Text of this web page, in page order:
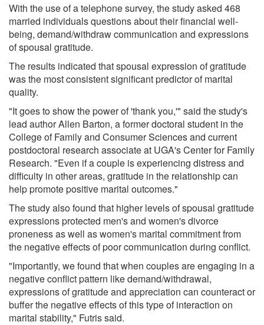
With the use of a telephone survey, the study asked 468
married individuals questions about their financial well-
being, demand/withdraw communication and expressions
of spousal gratitude.
The results indicated that spousal expression of gratitude
was the most consistent significant predictor of marital
quality.
"It goes to show the power of 'thank you,'" said the study's
lead author Allen Barton, a former doctoral student in the
College of Family and Consumer Sciences and current
postdoctoral research associate at UGA's Center for Family
Research. "Even if a couple is experiencing distress and
difficulty in other areas, gratitude in the relationship can
help promote positive marital outcomes."
The study also found that higher levels of spousal gratitude
expressions protected men's and women's divorce
proneness as well as women's marital commitment from
the negative effects of poor communication during conflict.
"Importantly, we found that when couples are engaging in a
negative conflict pattern like demand/withdrawal,
expressions of gratitude and appreciation can counteract or
buffer the negative effects of this type of interaction on
marital stability," Futris said.